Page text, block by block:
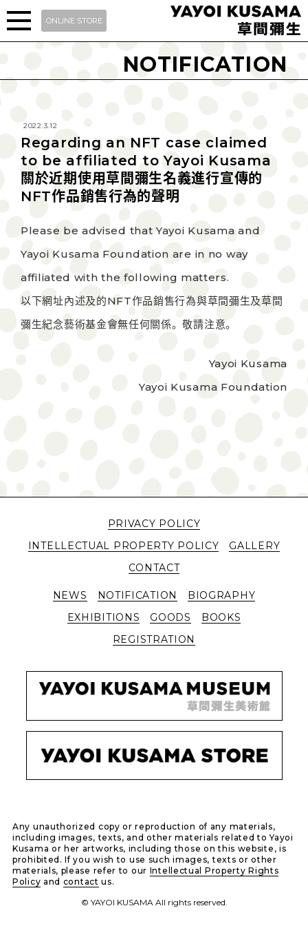
ONLINE STORE
NOTIFICATION
2022.3.12
Regarding an NFT case claimed
to be affiliated to Yayoi Kusama
關於近期使用草間彌生名義進行宣傳的
NFT作品銷售行為的聲明
Please be advised that Yayoi Kusama and
Yayoi Kusama Foundation are in no way
affiliated with the following matters.
以下網址內述及的NFT作品銷售行為與草間彌生及草間
彌生紀念藝術基金會無任何關係。敬請注意。
Yayoi Kusama
Yayoi Kusama Foundation
PRIVACY POLICY
INTELLECTUAL PROPERTY POLICY
GALLERY
CONTACT
NEWS NOTIFICATION
BIOGRAPHY
EXHIBITIONS
GOODS
BOOKS
REGISTRATION
Any unauthorized copy or reproduction of any materials,
including images, texts, and other materials related to Yayoi
Kusama or her artworks, including those on this website, is
prohibited. If you wish to use such images, texts or other
materials, please refer to our Intellectual Property Rights
Policy and contact us.
© YAYOI KUSAMA All rights reserved.